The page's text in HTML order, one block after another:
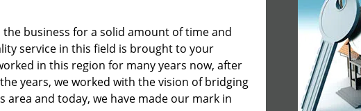
the business for a solid amount of time and
service in this field is brought to your
in this region for many years now, after
years, we worked with the vision of bridging
and today, we have made our mark in